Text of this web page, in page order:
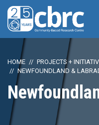
HOME PROJECTS +
NEWFOUNDLAND &